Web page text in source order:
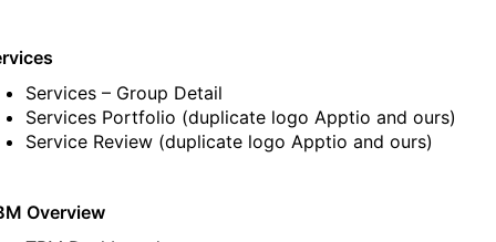
Services – Group Detail
Services Portfolio (duplicate logo Apptio and ours)
Service Review (duplicate logo Apptio and ours)
Overview